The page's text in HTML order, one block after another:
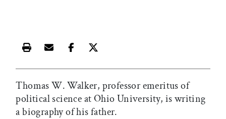
Print this article
Email this article
Share this article on Facebook
Share this article on X
Thomas W. Walker, professor emeritus of
political science at Ohio University, is writing
a biography of his father.